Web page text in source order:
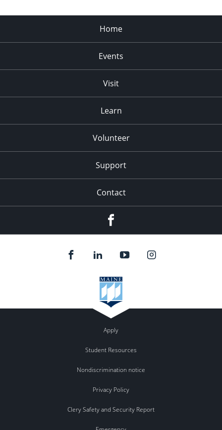
Home
Events
Visit
Learn
Volunteer
Support
Contact
Apply
Student Resources
Nondiscrimination notice
Privacy Policy
Clery Safety and Security Report